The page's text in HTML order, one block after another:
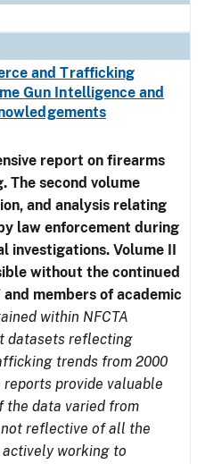
and Trafficking
Gun Intelligence and
report on firearms
The second volume
and analysis relating
law enforcement during
investigations. Volume II
without the continued
members of academic
within NFCTA
datasets reflecting
trends from 2000
provide valuable
the data varied from
not reflective of all the
actively working to